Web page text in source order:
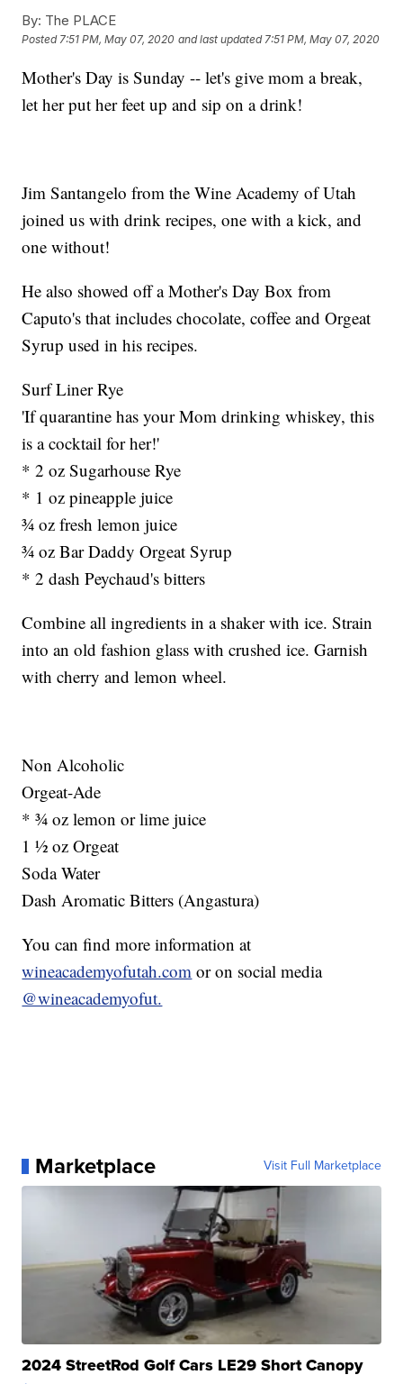
By: The PLACE
Posted7:51 PM, May 07, 2020 and last updated 7:51 PM, May 07, 2020
Mother's Day is Sunday -- let's give mom a break,
let her put her feet up and sip on a drink!
Jim Santangelo from the Wine Academy of Utah
joined us with drink recipes, one with a kick, and
one without!
He also showed off a Mother's Day Box from
Caputo's that includes chocolate, coffee and Orgeat
Syrup used in his recipes.
Surf Liner Rye
'If quarantine has your Mom drinking whiskey, this
is a cocktail for her!'
* 2 oz Sugarhouse Rye
* 1 oz pineapple juice
¾ oz fresh lemon juice
¾ oz Bar Daddy Orgeat Syrup
* 2 dash Peychaud's bitters
Combine all ingredients in a shaker with ice. Strain
into an old fashion glass with crushed ice. Garnish
with cherry and lemon wheel.
Non Alcoholic
Orgeat-Ade
* ¾ oz lemon or lime juice
1 ½ oz Orgeat
Soda Water
Dash Aromatic Bitters (Angastura)
You can find more information at
wineacademyofutah.com or on social media
@wineacademyofut.
Marketplace Visit Full Marketplace
2024 StreetRod Golf Cars LE29 Short Canopy